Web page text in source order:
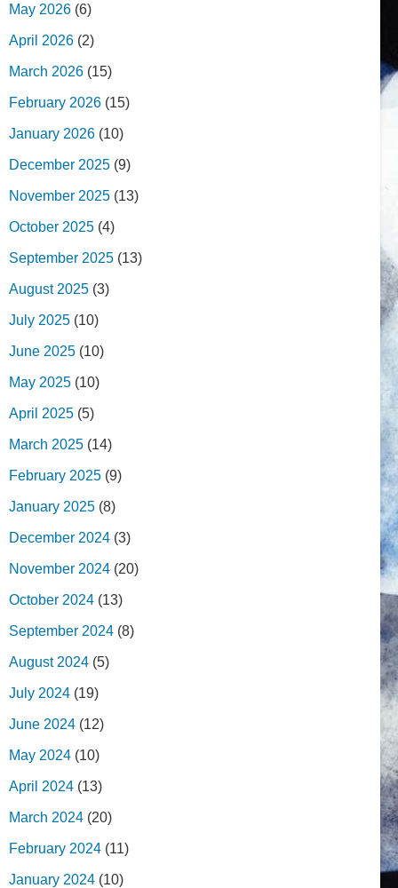
May 2026 (6)
April 2026 (2)
March 2026 (15)
February 2026 (15)
January 2026 (10)
December 2025 (9)
November 2025 (13)
October 2025 (4)
September 2025 (13)
August 2025 (3)
July 2025 (10)
June 2025 (10)
May 2025 (10)
April 2025 (5)
March 2025 (14)
February 2025 (9)
January 2025 (8)
December 2024 (3)
November 2024 (20)
October 2024 (13)
September 2024 (8)
August 2024 (5)
July 2024 (19)
June 2024 (12)
May 2024 (10)
April 2024 (13)
March 2024 (20)
February 2024 (11)
January 2024 (10)